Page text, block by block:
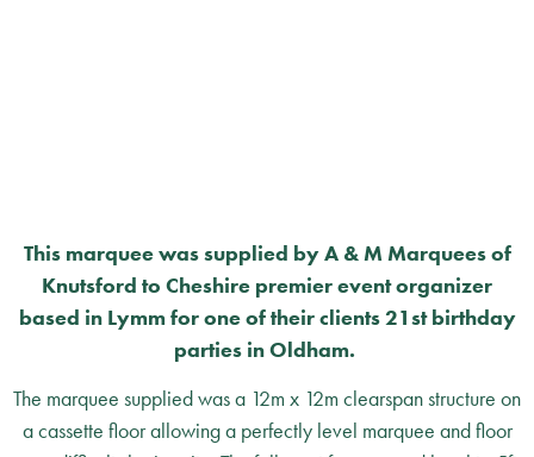
This marquee was supplied by A & M Marquees of
Knutsford to Cheshire premier event organizer
based in Lymm for one of their clients 21st birthday
parties in Oldham.
The marquee supplied was a 12m x 12m clearspan structure on
a cassette floor allowing a perfectly level marquee and floor